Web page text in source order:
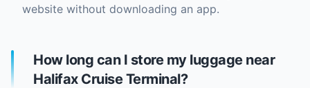
website without downloading an app.
How long can I store my luggage near
Halifax Cruise Terminal?